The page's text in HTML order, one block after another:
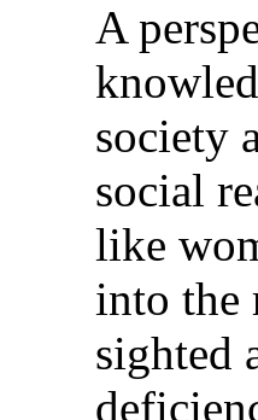
A
society
social
like
into the
sighted